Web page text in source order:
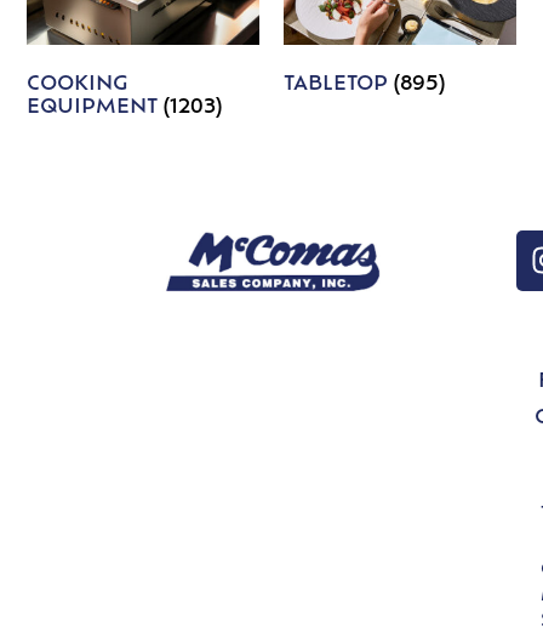
COOKING
EQUIPMENT(1203)
TABLETOP (895)